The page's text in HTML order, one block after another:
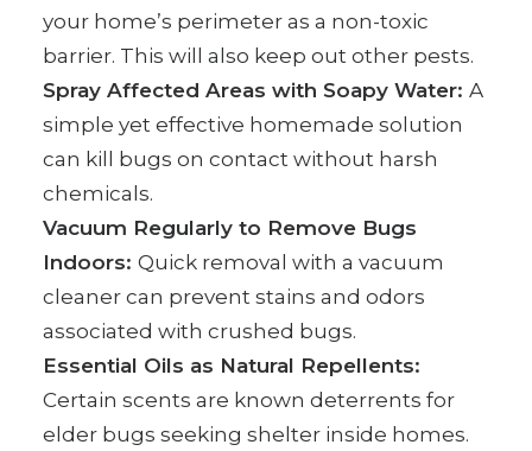
your home’s perimeter as a non-toxic
barrier. This will also keep out other pests.
Spray Affected Areas with Soapy Water: A
simple yet effective homemade solution
can kill bugs on contact without harsh
chemicals.
Vacuum Regularly to Remove Bugs
Indoors: Quick removal with a vacuum
cleaner can prevent stains and odors
associated with crushed bugs.
Essential Oils as Natural Repellents:
Certain scents are known deterrents for
elder bugs seeking shelter inside homes.